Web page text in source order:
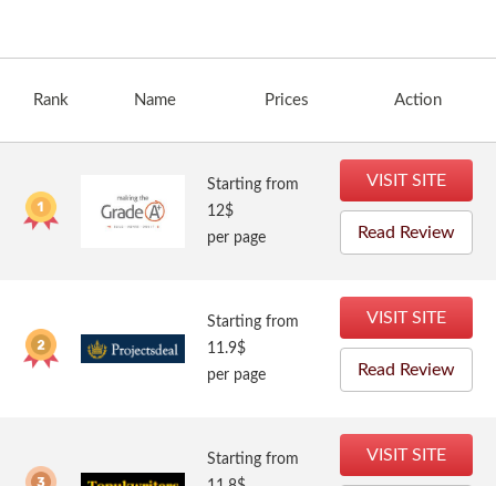
Rank Name Prices Action
Starting from
12$
per page
VISIT SITE
Read Review
Starting from
11.9$
per page
VISIT SITE
Read Review
Starting from
VISIT SITE